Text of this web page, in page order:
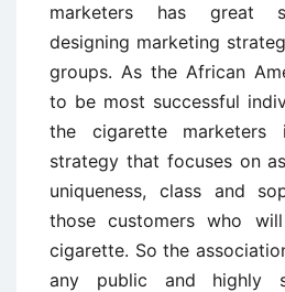
marketers has great
designing marketing
groups. As the African
to be most successful
the cigarette
strategy that focuses on
uniqueness, class and
those customers who
cigarette. So the
any public and highly